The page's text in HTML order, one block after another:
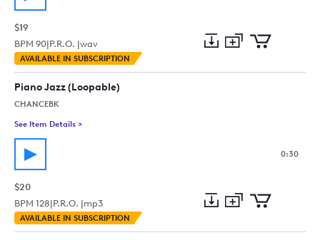
$19
BPM 90|P.R.O. |wav
AVAILABLE IN SUBSCRIPTION
Preview
to
to
Piano Jazz (Loopable)
CHANCEBK
See Item Details >
0:30
$20
BPM 128|P.R.O. |mp3
AVAILABLE IN SUBSCRIPTION
Preview
to
to